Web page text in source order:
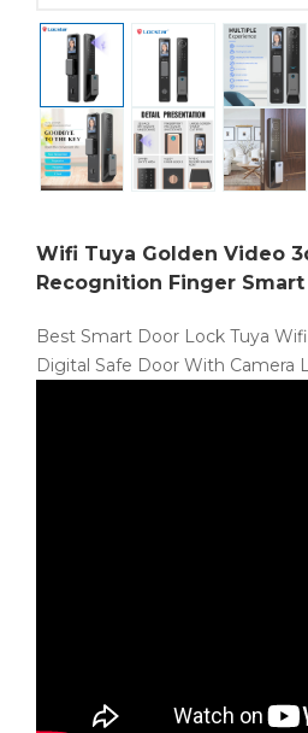
Wifi Tuya Golden Video
Recognition Finger
Best Smart Door Lock Tuya
Digital Safe Door With Camera